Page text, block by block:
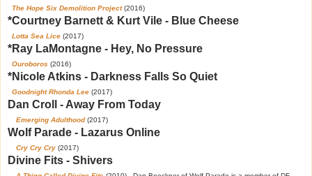
The Hope Six Demolition Project(2016)
*Courtney Barnett & Kurt Vile - Blue Cheese
Lotta Sea Lice (2017)
*Ray LaMontagne - Hey, No Pressure
Ouroboros (2016)
*Nicole Atkins - Darkness Falls So Quiet
Goodnight Rhonda Lee (2017)
Dan Croll - Away From Today
Emerging Adulthood(2017)
Wolf Parade - Lazarus Online
Cry Cry Cry (2017)
Divine Fits - Shivers